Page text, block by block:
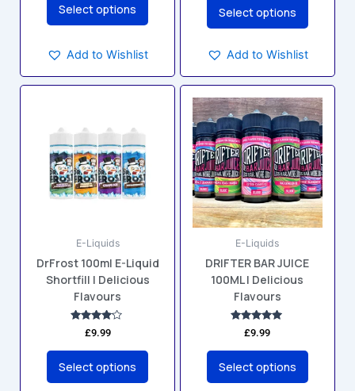
Select options
Add to Wishlist
Select options
Add to Wishlist
E-Liquids
DrFrost 100ml E-Liquid
Shortfill | Delicious
Flavours
Rated
4.00
out of 5
£9.99
Select options
has
multiple
variants.
The
be
chosen
on
the
product
E-Liquids
DRIFTER BAR JUICE
100ML | Delicious
Flavours
Rated
5.00
out of 5
£9.99
Select options
This
product
has
multiple
variants.
The
options
may
be
chosen
on
the
product